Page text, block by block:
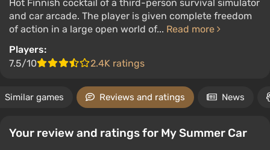
Hot Finnish cocktail of a third-person survival simulator
and car arcade. The player is given complete freedom
of action in a large open world of... Read more
Players:
7.5/10
2.4K ratings
Similar games Reviews and ratings News
Your review and ratings for My Summer Car